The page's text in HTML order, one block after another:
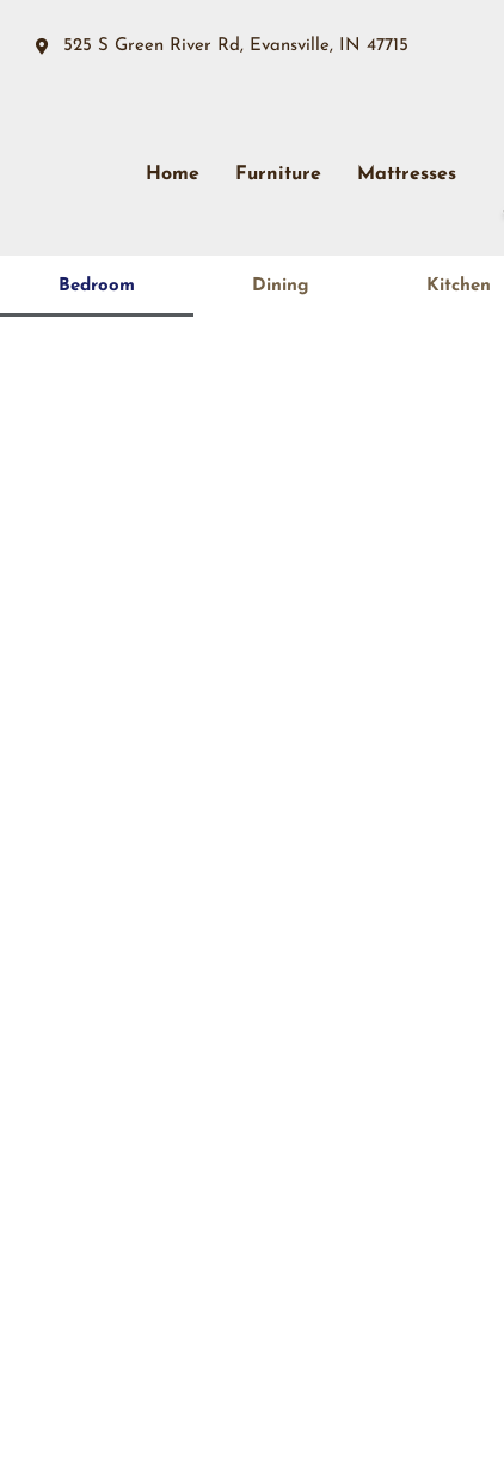
525 S Green River Rd, Evansville, IN 47715
Home Furniture Mattresses
Bedroom Dining Kitchen